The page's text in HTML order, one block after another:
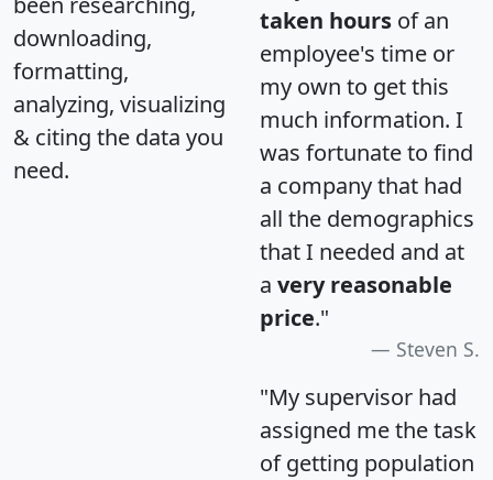
downloading,
formatting,
analyzing, visualizing
& citing the data you
need.
taken hours of an
employee's time or
my own to get this
much information. I
was fortunate to find
a company that had
all the demographics
that I needed and at
a very reasonable
price."
Steven S.
"My supervisor had
assigned me the task
of getting population